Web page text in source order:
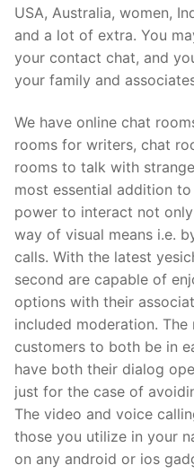
USA, Australia, women,
and a lot of extra. You
your contact chat, and
your family and
We have online chat
rooms for writers, chat
rooms to talk with
most essential addition
power to interact not
way of visual means i.e.
calls. With the latest
second are capable of
options with their
included moderation.
customers to both be in
have both their dialog
just for the case of
The video and voice
those you utilize in your
on any android or ios